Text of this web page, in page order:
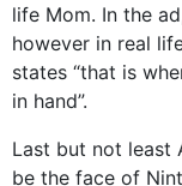
life Mom. In the
however in real
states “that is
in hand”.
Last but not least
be the face of